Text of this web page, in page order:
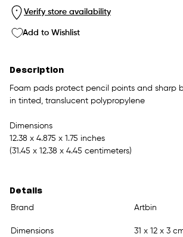
Verify store availability
Add to Wishlist
Description
Foam pads protect pencil points and sharp
in tinted, translucent polypropylene
Dimensions
12.38 x 4.875 x 1.75 inches
(31.45 x 12.38 x 4.45 centimeters)
Details
Brand
Artbin
Dimensions 31 x 12 x 3